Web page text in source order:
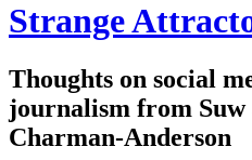
Strange
Thoughts on social
journalism from Suw
Charman-Anderson